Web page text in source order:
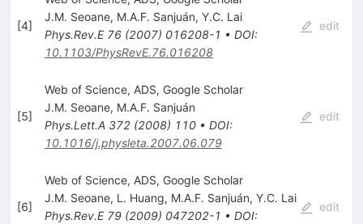
[4]
J.M. Seoane, M.A.F. Sanjuán, Y.C. Lai
Phys.Rev.E 76(2007) 016208-1 • DOI:
10.1103/PhysRevE.76.016208
edit
[5]
Web of Science, ADS, Google Scholar
J.M. Seoane, M.A.F. Sanjuán
Phys.Lett.A 372(2008) 110• DOI:
10.1016/j.physleta.2007.06.079
edit
[6]
Web of Science, ADS, Google Scholar
J.M. Seoane, L. Huang, M.A.F. Sanjuán, Y.C. Lai
Phys.Rev.E 79(2009) 047202-1 • DOI:
edit